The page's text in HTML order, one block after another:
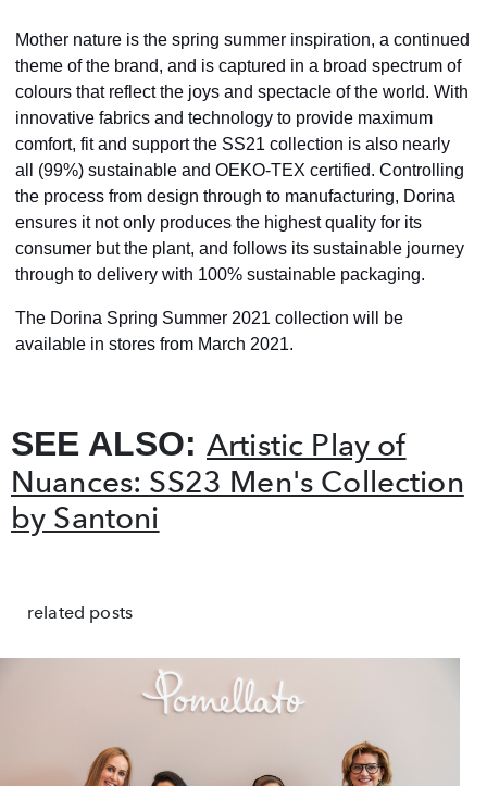
Mother nature is the spring summer inspiration, a continued
theme of the brand, and is captured in a broad spectrum of
colours that reflect the joys and spectacle of the world. With
innovative fabrics and technology to provide maximum
comfort, fit and support the SS21 collection is also nearly
all (99%) sustainable and OEKO-TEX certified. Controlling
the process from design through to manufacturing, Dorina
ensures it not only produces the highest quality for its
consumer but the plant, and follows its sustainable journey
through to delivery with 100% sustainable packaging.
The Dorina Spring Summer 2021 collection will be
available in stores from March 2021.
SEE ALSO: Artistic Play of
Nuances: SS23 Men's Collection
by Santoni
related posts